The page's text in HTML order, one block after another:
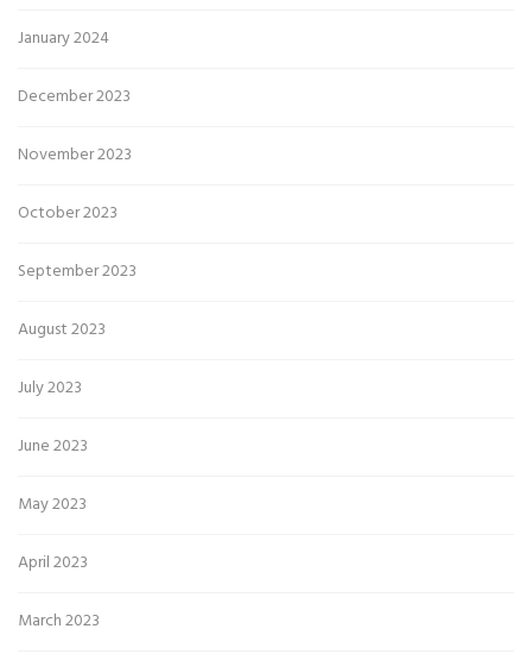
January 2024
December 2023
November 2023
October 2023
September 2023
August 2023
July 2023
June 2023
May 2023
April 2023
March 2023